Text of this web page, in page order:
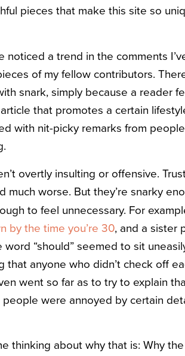
pieces that make this site so
noticed a trend in the comments
of my fellow contributors.
snark, simply because a reader
that promotes a certain
with nit-picky remarks from
overtly insulting or offensive.
much worse. But they’re snarky
to feel unnecessary. For
by the time you’re 30, and a sister
word “should” seemed to sit
that anyone who didn’t check off
went so far as to try to explain
were annoyed by certain
thinking about why that is: Why